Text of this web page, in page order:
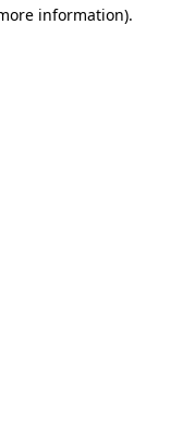
information).